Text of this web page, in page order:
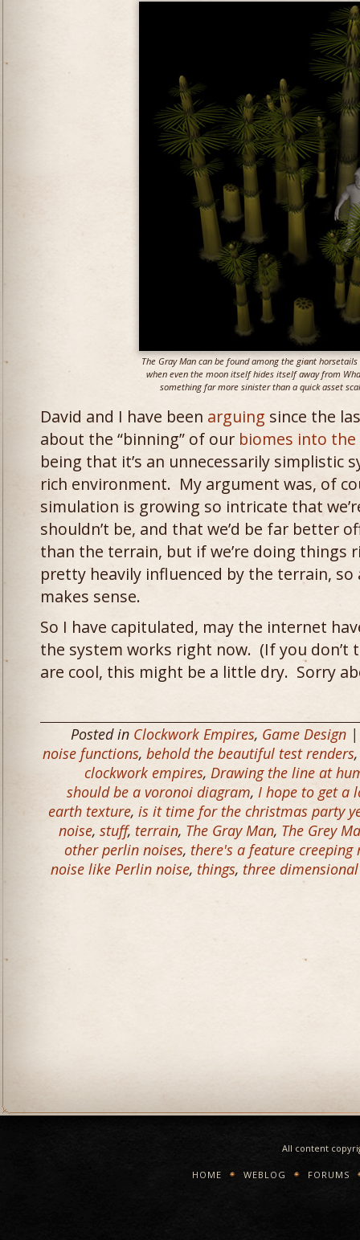
The Gray Man can be found among the giant
when even the moon itself hides itself away from
something farmore sinister than a quick asset
David and I have been arguing since the
about the “binning” of our biomes into
being that it’s an unnecessarily simplistic
rich environment. My argument was, of
simulation is growing so intricate that
shouldn’t be, and that we’d be far better
than the terrain, but if we’re doing things
pretty heavily influenced by the terrain,
makes sense.
So I have capitulated, may the internet
the system works right now. (If you
are cool, this might be a little dry. Sorry
Posted in Clockwork Empires, Game Design
noise functions, behold the beautiful test renders
clockwork empires, Drawing the line at
should be a voronoi diagram, I hope to get a
earth texture, is it time for the christmas party
noise, stuff, terrain, The Gray Man, The Grey
other perlin noises, there's a feature creeping
noise like Perlin noise, things, three
All content
HOME WEBLOG FORUMS